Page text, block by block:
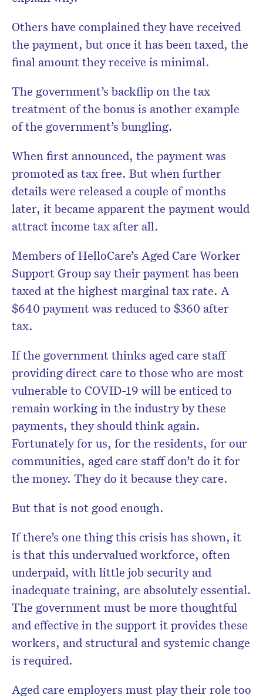
Others have complained they have received
the payment, but once it has been taxed, the
final amount they receive is minimal.
The government’s backflip on the tax
treatment of the bonus is another example
of the government’s bungling.
When first announced, the payment was
promoted as tax free. But when further
details were released a couple of months
later, it became apparent the payment would
attract income tax after all.
Members of HelloCare’s Aged Care Worker
Support Group say their payment has been
taxed at the highest marginal tax rate. A
$640 payment was reduced to $360 after
tax.
If the government thinks aged care staff
providing direct care to those who are most
vulnerable to COVID-19 will be enticed to
remain working in the industry by these
payments, they should think again.
Fortunately for us, for the residents, for our
communities, aged care staff don’t do it for
the money. They do it because they care.
But that is not good enough.
If there’s one thing this crisis has shown, it
is that this undervalued workforce, often
underpaid, with little job security and
inadequate training, are absolutely essential.
The government must be more thoughtful
and effective in the support it provides these
workers, and structural and systemic change
is required.
Aged care employers must play their role too